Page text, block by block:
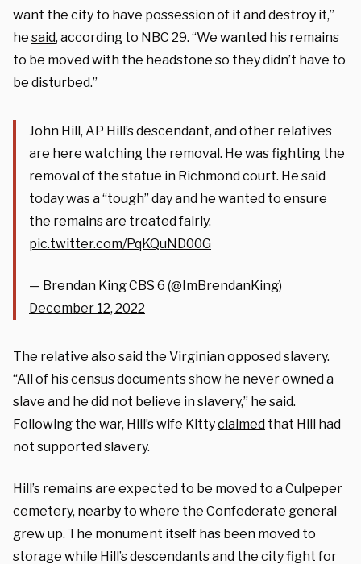
want the city to have possession of it and destroy it,”
he said, according to NBC 29. “We wanted his remains
to be moved with the headstone so they didn’t have to
be disturbed.”
John Hill, AP Hill’s descendant, and other relatives
are here watching the removal. He was fighting the
removal of the statue in Richmond court. He said
today was a “tough” day and he wanted to ensure
the remains are treated fairly.
pic.twitter.com/PqKQuND00G
— Brendan King CBS 6 (@ImBrendanKing)
December 12, 2022
The relative also said the Virginian opposed slavery.
“All of his census documents show he never owned a
slave and he did not believe in slavery,” he said.
Following the war, Hill’s wife Kittyclaimed that Hill had
not supported slavery.
Hill’s remains are expected to be moved to a Culpeper
cemetery, nearby to where the Confederate general
grew up. The monument itself has been moved to
storage while Hill’s descendants and the city fight for